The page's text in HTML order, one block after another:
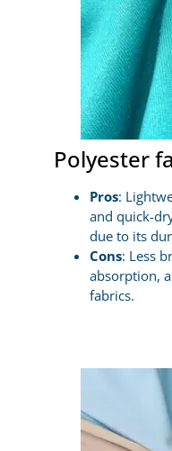
Polyester
Pros:
and quick-
due to its
Cons: Less
absorption,
fabrics.